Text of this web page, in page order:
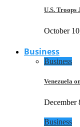
U.S. Troops
October
Business
Business
Venezuela
December
Business